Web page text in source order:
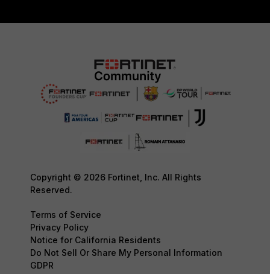
Copyright © 2026 Fortinet, Inc. All Rights
Reserved.
Terms of Service
Privacy Policy
Notice for California Residents
Do Not Sell Or Share My Personal Information
GDPR